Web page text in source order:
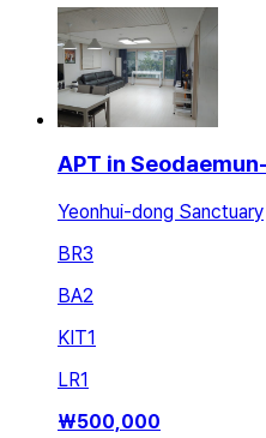
APT in
Yeonhui-dong Sanctuary
BR3
BA2
KIT1
LR1
₩500,000